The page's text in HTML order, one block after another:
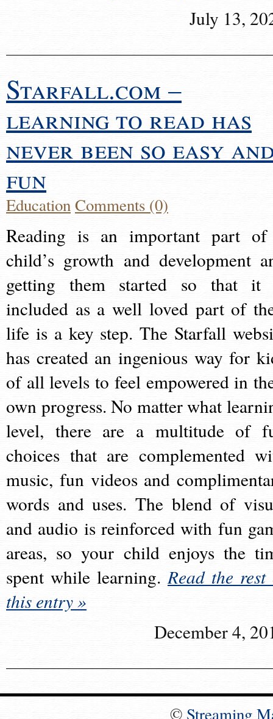
July 13,
Starfall.com –
learning to read has
never been so easy
fun
EducationComments (0)
Reading is an important part
child’s growth and development
getting them started so that it
included as a well loved part of
life is a key step. The Starfall
has created an ingenious way for
of all levels to feel empowered in
own progress. No matter what
level, there are a multitude of
choices that are complemented
music, fun videos and
words and uses. The blend of
and audio is reinforced with fun
areas, so your child enjoys the
spent while learning.Read the rest
this entry »
December 4,
© Streaming